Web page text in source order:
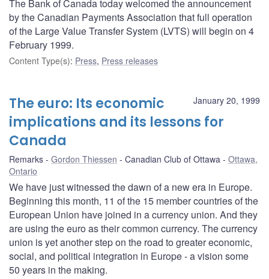
The Bank of Canada today welcomed the announcement
by the Canadian Payments Association that full operation
of the Large Value Transfer System (LVTS) will begin on 4
February 1999.
Content Type(s): Press, Press releases
January 20, 1999
The euro: Its economic
implications and its lessons for
Canada
Remarks Gordon Thiessen Canadian Club of Ottawa
Ottawa,
Ontario
We have just witnessed the dawn of a new era in Europe.
Beginning this month, 11 of the 15 member countries of the
European Union have joined in a currency union. And they
are using the euro as their common currency. The currency
union is yet another step on the road to greater economic,
social, and political integration in Europe - a vision some
50 years in the making.